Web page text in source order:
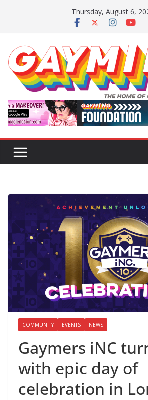
Thursday, August 6,
COMMUNITY EVENTS NEWS
Gaymers iNC
with epic day of
celebration in